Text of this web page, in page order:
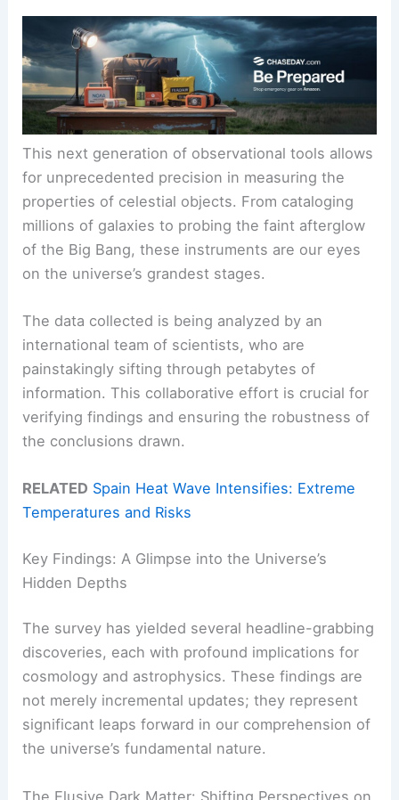
This next generation of observational tools allows
for unprecedented precision in measuring the
properties of celestial objects. From cataloging
millions of galaxies to probing the faint afterglow
of the Big Bang, these instruments are our eyes
on the universe’s grandest stages.
The data collected is being analyzed by an
international team of scientists, who are
painstakingly sifting through petabytes of
information. This collaborative effort is crucial for
verifying findings and ensuring the robustness of
the conclusions drawn.
RELATED Spain Heat Wave Intensifies: Extreme
Temperatures and Risks
Key Findings: A Glimpse into the Universe’s
Hidden Depths
The survey has yielded several headline-grabbing
discoveries, each with profound implications for
cosmology and astrophysics. These findings are
not merely incremental updates; they represent
significant leaps forward in our comprehension of
the universe’s fundamental nature.
The Elusive Dark Matter: Shifting Perspectives on